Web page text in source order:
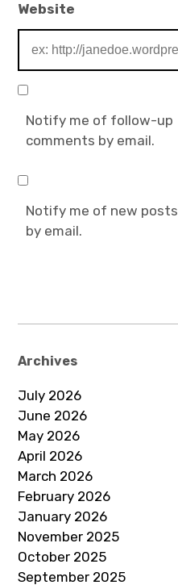
Website
Notify me of follow-up
comments by email.
Notify me of new posts
by email.
Archives
July 2026
June 2026
May 2026
April 2026
March 2026
February 2026
January 2026
November 2025
October 2025
September 2025